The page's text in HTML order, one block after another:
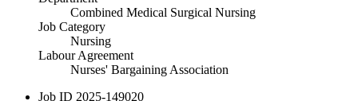
Combined Medical Surgical Nursing
Job Category
Nursing
Labour Agreement
Nurses' Bargaining Association
Job ID 2025-149020